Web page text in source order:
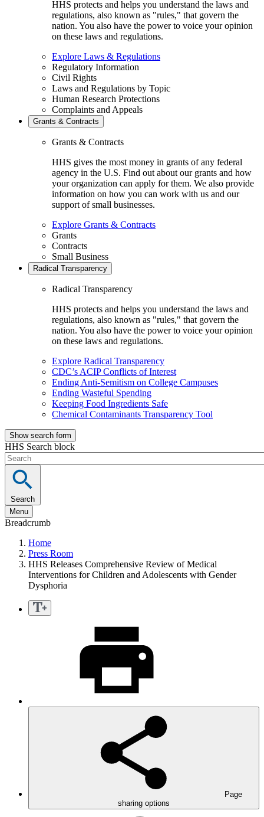
HHS protects and helps you understand the laws and
regulations, also known as "rules," that govern the
nation. You also have the power to voice your opinion
on these laws and regulations.
Explore Laws & Regulations
Regulatory Information
Civil Rights
Laws and Regulations by Topic
Human Research Protections
Complaints and Appeals
Grants & Contracts
Grants & Contracts
HHS gives the most money in grants of any federal
agency in the U.S. Find out about our grants and how
your organization can apply for them. We also provide
information on how you can work with us and our
support of small businesses.
Explore Grants & Contracts
Grants
Contracts
Small Business
Radical Transparency
Radical Transparency
HHS protects and helps you understand the laws and
regulations, also known as "rules," that govern the
nation. You also have the power to voice your opinion
on these laws and regulations.
Explore Radical Transparency
CDC’s ACIP Conflicts of Interest
Ending Anti-Semitism on College Campuses
Ending Wasteful Spending
Keeping Food Ingredients Safe
Chemical Contaminants Transparency Tool
Show search form
HHS Search block
Search
Menu
Breadcrumb
Home
Press Room
HHS Releases Comprehensive Review of Medical
Interventions for Children and Adolescents with Gender
Dysphoria
Page
sharing options